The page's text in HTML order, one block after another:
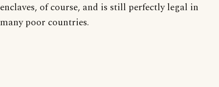
enclaves, of course, and is still perfectly legal in
many poor countries.